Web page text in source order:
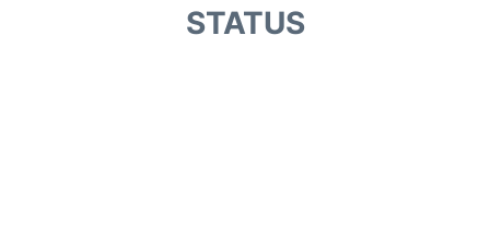
STATUS